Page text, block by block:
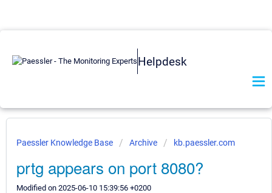
Helpdesk
Paessler Knowledge Base Archive kb.paessler.com
prtg appears on port 8080?
Modified on 2025-06-10 15:39:56 +0200